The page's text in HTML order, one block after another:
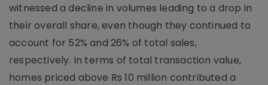
witnessed a decline in volumes leading to a drop in
their overall share, even though they continued to
account for 52% and 26% of total sales,
respectively. In terms of total transaction value,
homes priced above Rs 10 million contributed a